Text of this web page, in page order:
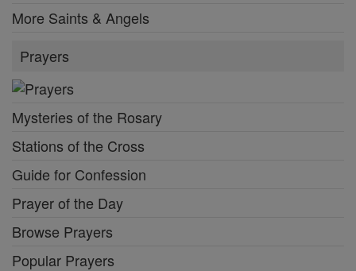
More Saints & Angels
Prayers
Mysteries of the Rosary
Stations of the Cross
Guide for Confession
Prayer of the Day
Browse Prayers
Popular Prayers